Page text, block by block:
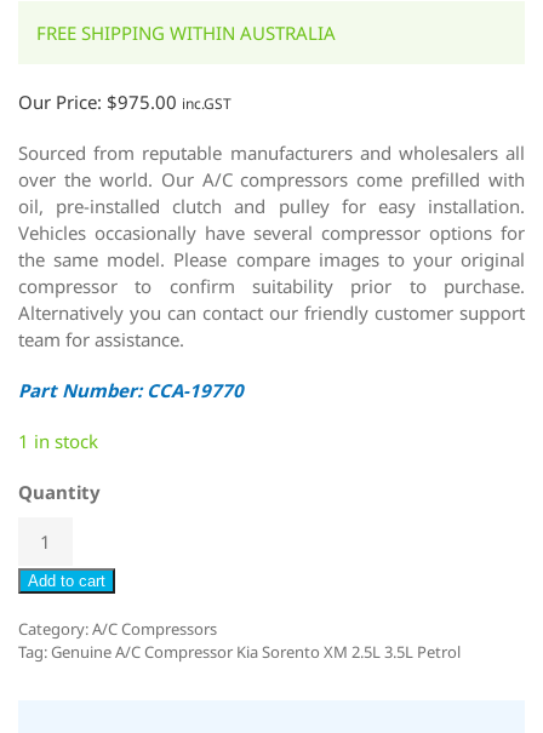
FREE SHIPPING WITHIN AUSTRALIA
Our Price: $975.00 inc.GST
Sourced from reputable manufacturers and wholesalers all
over the world. Our A/C compressors come prefilled with
oil, pre-installed clutch and pulley for easy installation.
Vehicles occasionally have several compressor options for
the same model. Please compare images to your original
compressor to confirm suitability prior to purchase.
Alternatively you can contact our friendly customer support
team for assistance.
Part Number: CCA-19770
1 in stock
Quantity
Add to cart
Category:A/C Compressors
Tag:Genuine A/C Compressor Kia Sorento XM 2.5L 3.5L Petrol